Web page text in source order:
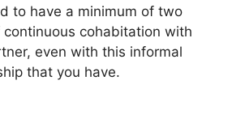
to have a minimum of two
continuous cohabitation with
even with this informal
that you have.